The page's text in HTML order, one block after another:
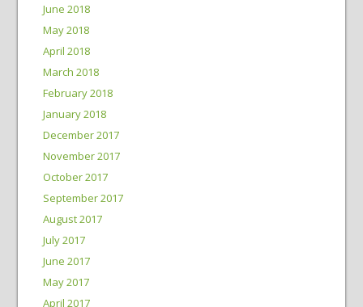
June 2018
May 2018
April 2018
March 2018
February 2018
January 2018
December 2017
November 2017
October 2017
September 2017
August 2017
July 2017
June 2017
May 2017
April 2017